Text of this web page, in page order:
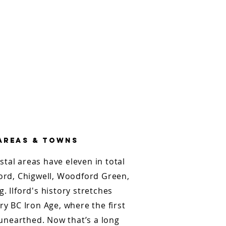
& towns
areas have eleven in total
Chigwell, Woodford Green,
Ilford's history stretches
BC Iron Age, where the first
Now that’s a long